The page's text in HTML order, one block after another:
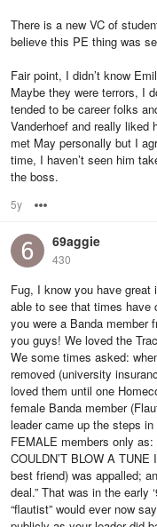
There is a new VC of
believe this PE thing was
Fair point, I didn’t know
Maybe they were terrors, I
tended to be career folks
Vanderhoef and really liked
met May personally but I
time, I haven’t seen him
the boss.
5y
69aggie
430
Fug, I know you have
able to see that times have
you were a Banda member
you guys! We loved the
We some times asked:
removed (university
loved them until one
female Banda member
leader came up the steps
FEMALE members only
COULDN’T BLOW A
best friend) was appalled;
deal.” That was in the early
“flautist” would ever now